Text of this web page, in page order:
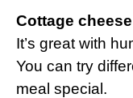
Cottage
It’s great with
You can try
meal special.